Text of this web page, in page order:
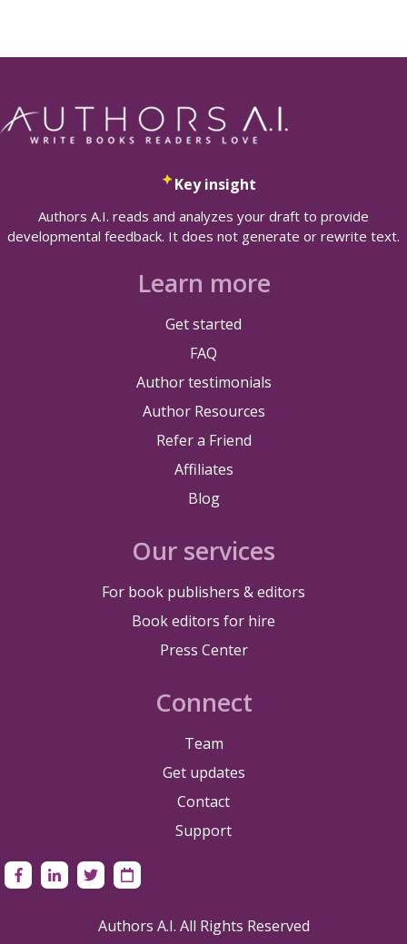
Key insight
Authors A.I. reads and analyzes your draft to provide
developmental feedback. It does not generate or rewrite text.
Learn more
Get started
FAQ
Author testimonials
Author Resources
Refer a Friend
Affiliates
Blog
Our services
For book publishers & editors
Book editors for hire
Press Center
Connect
Team
Get updates
Contact
Support
Authors A.I. All Rights Reserved